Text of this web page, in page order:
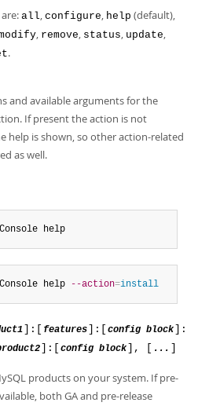
all, configure, help (default),
, remove, status, update,
.
and available arguments for the
If present the action is not
help is shown, so other action-related
as well.
help
help --action=install
]:[ features ]:[ config block
]:
]:[ config block ], [ ...
products on your system. If pre-
both GA and pre-release